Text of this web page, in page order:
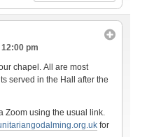
pm
chapel. All are most
served in the Hall after the
Zoom using the usual link.
for